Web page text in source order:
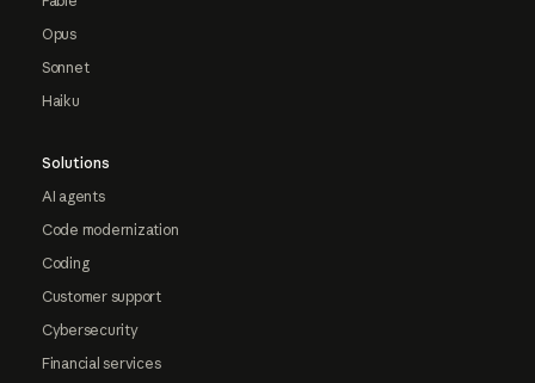
Opus
Sonnet
Haiku
Solutions
AI agents
Code modernization
Coding
Customer support
Cybersecurity
Financial services